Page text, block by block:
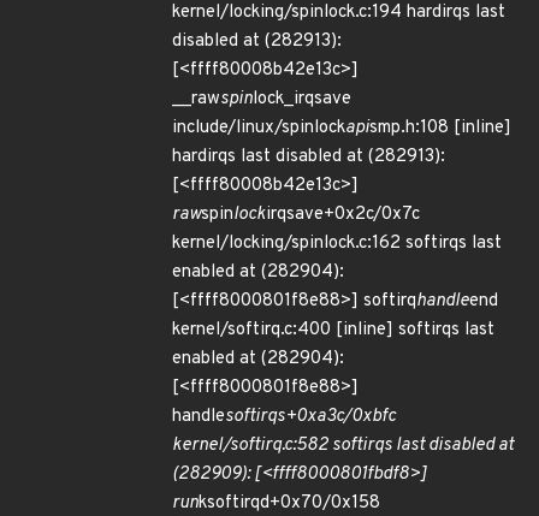
kernel/locking/spinlock.c:194 hardirqs last
disabled at (282913):
[<ffff80008b42e13c>]
__rawspinlock_irqsave
include/linux/spinlockapismp.h:108 [inline]
hardirqs last disabled at (282913):
[<ffff80008b42e13c>]
rawspinlockirqsave+0x2c/0x7c
kernel/locking/spinlock.c:162 softirqs last
enabled at (282904):
[<ffff8000801f8e88>] softirqhandleend
kernel/softirq.c:400 [inline] softirqs last
enabled at (282904):
[<ffff8000801f8e88>]
handlesoftirqs+0xa3c/0xbfc
kernel/softirq.c:582 softirqs last disabled at
(282909): [<ffff8000801fbdf8>]
runksoftirqd+0x70/0x158